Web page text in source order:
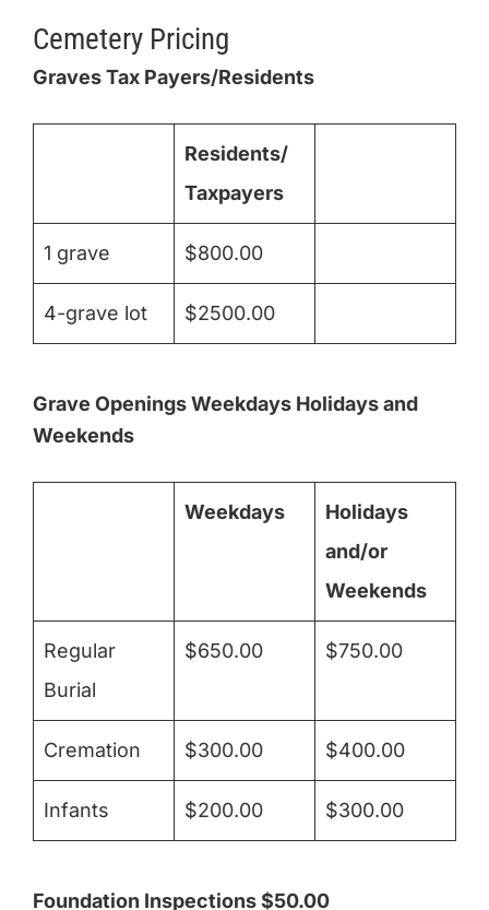
Cemetery Pricing
Graves Tax Payers/Residents
Residents/
Taxpayers
1 grave $800.00
4-grave lot $2500.00
Grave Openings Weekdays Holidays and
Weekends
Weekdays
Holidays
and/or
Weekends
Regular
Burial
$650.00 $750.00
Cremation $300.00 $400.00
Infants $200.00 $300.00
Foundation Inspections $50.00